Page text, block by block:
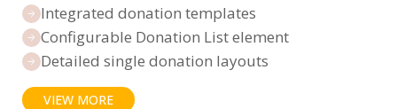
Integrated donation templates
Configurable Donation List element
Detailed single donation layouts
VIEW MORE